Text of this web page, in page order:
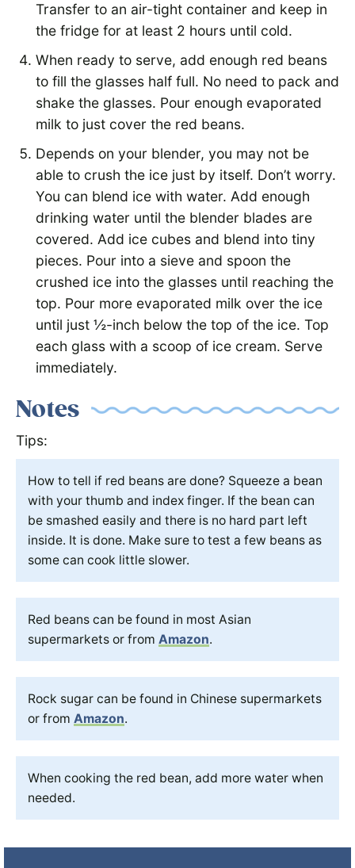
Transfer to an air-tight container and keep in
the fridge for at least 2 hours until cold.
When ready to serve, add enough red beans
to fill the glasses half full. No need to pack and
shake the glasses. Pour enough evaporated
milk to just cover the red beans.
Depends on your blender, you may not be
able to crush the ice just by itself. Don’t worry.
You can blend ice with water. Add enough
drinking water until the blender blades are
covered. Add ice cubes and blend into tiny
pieces. Pour into a sieve and spoon the
crushed ice into the glasses until reaching the
top. Pour more evaporated milk over the ice
until just ½-inch below the top of the ice. Top
each glass with a scoop of ice cream. Serve
immediately.
Notes
Tips:
How to tell if red beans are done? Squeeze a bean
with your thumb and index finger. If the bean can
be smashed easily and there is no hard part left
inside. It is done. Make sure to test a few beans as
some can cook little slower.
Red beans can be found in most Asian
supermarkets or from Amazon.
Rock sugar can be found in Chinese supermarkets
or from Amazon.
When cooking the red bean, add more water when
needed.